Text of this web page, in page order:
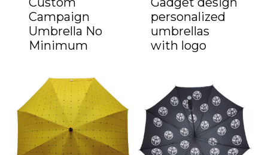
Campaign
Umbrella No
Minimum
personalized
umbrellas
with logo